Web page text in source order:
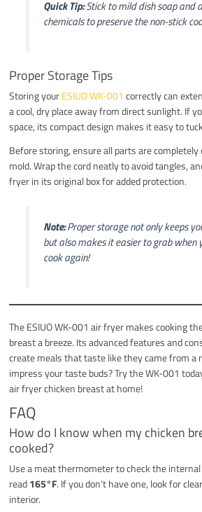
Quick Tip:Stick to mild dish soap and
chemicals to preserve the non-stick
Proper Storage Tips
Storing yourESIUO WK-001 correctly can
a cool, dry place away from direct sunlight. If
space, its compact design makes it easy to
Before storing, ensure all parts are
mold. Wrap the cord neatly to avoid tangles,
fryer in its original box for added protection.
Note:Proper storage not only keeps
but also makes it easier to grab when
cook again!
The ESIUO WK-001 air fryer makes cooking
breast a breeze. Its advanced features and
create meals that taste like they came from a
impress your taste buds? Try the WK-001
air fryer chicken breast at home!
FAQ
How do I know when my chicken
cooked?
Use a meat thermometer to check the
read165°F. If you don’t have one, look for
interior.